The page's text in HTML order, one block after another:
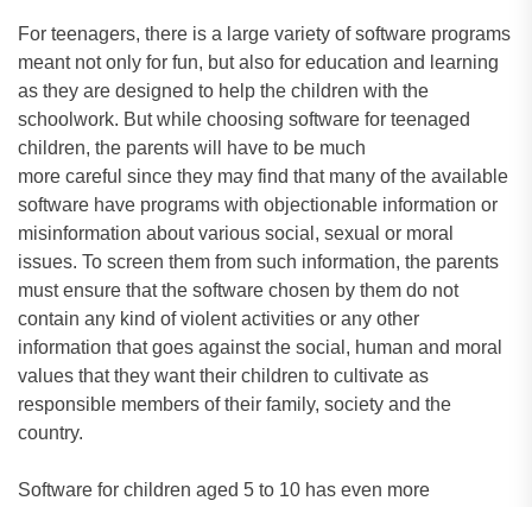
For teenagers, there is a large variety of software programs
meant not only for fun, but also for education and learning
as they are designed to help the children with the
schoolwork. But while choosing software for teenaged
children, the parents will have to be much
more careful since they may find that many of the available
software have programs with objectionable information or
misinformation about various social, sexual or moral
issues. To screen them from such information, the parents
must ensure that the software chosen by them do not
contain any kind of violent activities or any other
information that goes against the social, human and moral
values that they want their children to cultivate as
responsible members of their family, society and the
country.
Software for children aged 5 to 10 has even more